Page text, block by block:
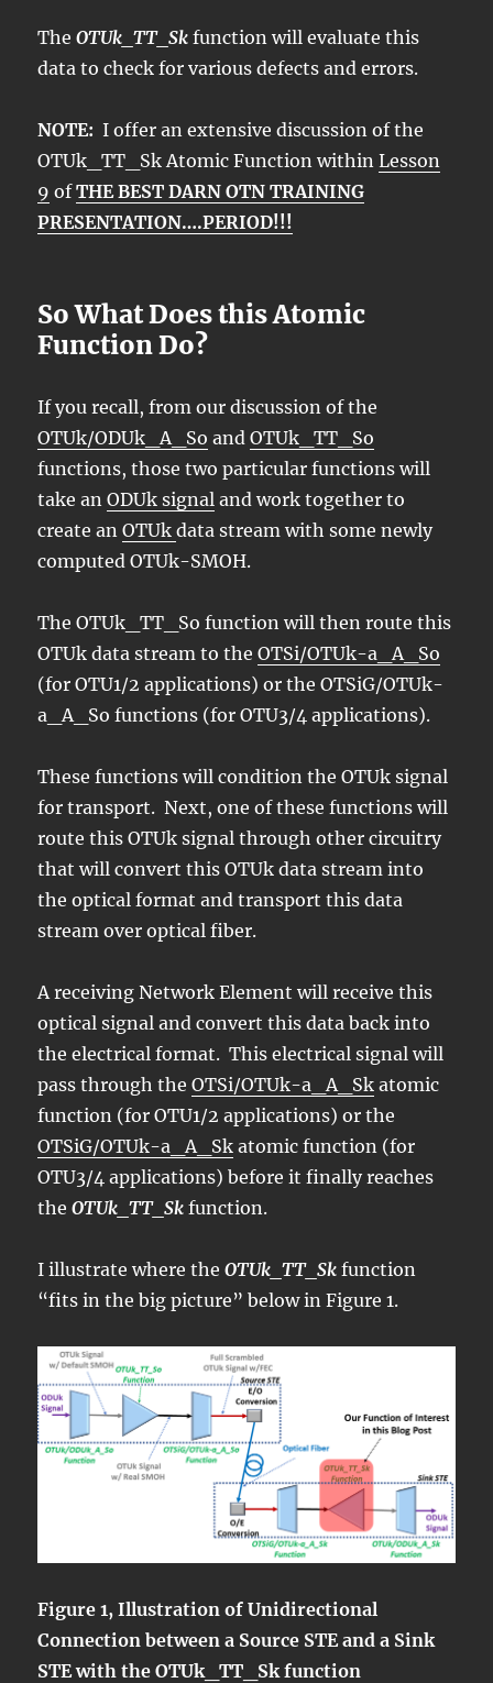
TheOTUk_TT_Sk function will evaluate this
data to check for various defects and errors.
NOTE: I offer an extensive discussion of the
OTUk_TT_Sk Atomic Function withinLesson
9 ofTHE BEST DARN OTN TRAINING
PRESENTATION….PERIOD!!!
So What Does this Atomic
Function Do?
If you recall, from our discussion of the
OTUk/ODUk_A_So andOTUk_TT_So
functions, those two particular functions will
take anODUk signal and work together to
create anOTUkdata stream with some newly
computed OTUk-SMOH.
The OTUk_TT_So function will then route this
OTUk data stream to theOTSi/OTUk-a_A_So
(for OTU1/2 applications) or the OTSiG/OTUk-
a_A_So functions (for OTU3/4 applications).
These functions will condition the OTUk signal
for transport. Next, one of these functions will
route this OTUk signal through other circuitry
that will convert this OTUk data stream into
the optical format and transport this data
stream over optical fiber.
A receiving Network Element will receive this
optical signal and convert this data back into
the electrical format. This electrical signal will
pass through theOTSi/OTUk-a_A_Sk atomic
function (for OTU1/2 applications) or the
OTSiG/OTUk-a_A_Sk atomic function (for
OTU3/4 applications) before it finally reaches
theOTUk_TT_Sk function.
I illustrate where theOTUk_TT_Sk function
“fits in the big picture” below in Figure 1.
Figure 1, Illustration of Unidirectional
Connection between a Source STE and a Sink
STE with the OTUk_TT_Sk function